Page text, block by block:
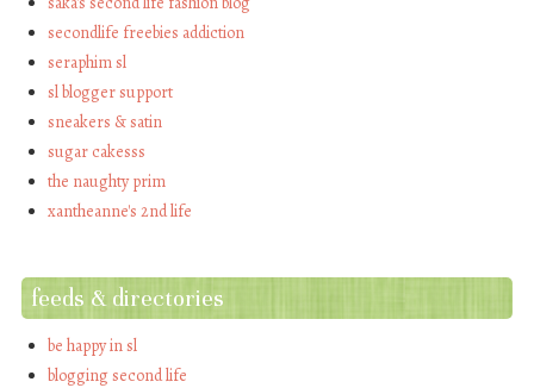
secondlife freebies addiction
seraphim sl
sl blogger support
sneakers & satin
sugar cakesss
the naughty prim
xantheanne's 2nd life
feeds & directories
be happy in sl
blogging second life